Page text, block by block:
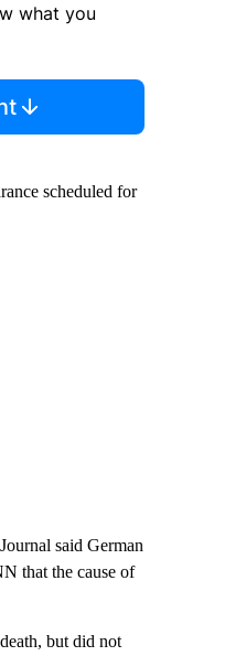
what you
scheduled for
said German
that the cause of
but did not